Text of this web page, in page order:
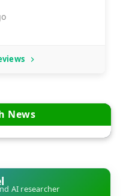
News
AI researcher